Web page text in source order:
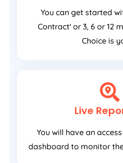
You can get started
Contract' or 3, 6 or 12
Choice is
Live
You will have an
dashboard to monitor